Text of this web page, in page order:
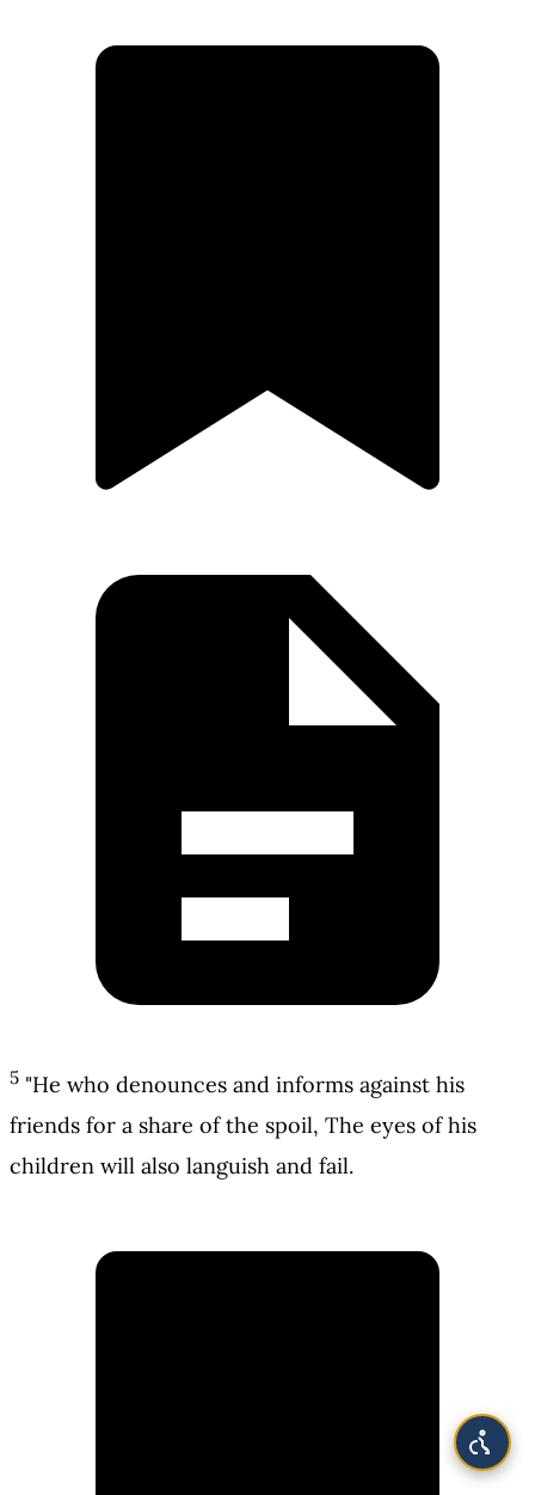
5 "He who denounces and informs against his
friends for a share of the spoil, The eyes of his
children will also languish and fail.